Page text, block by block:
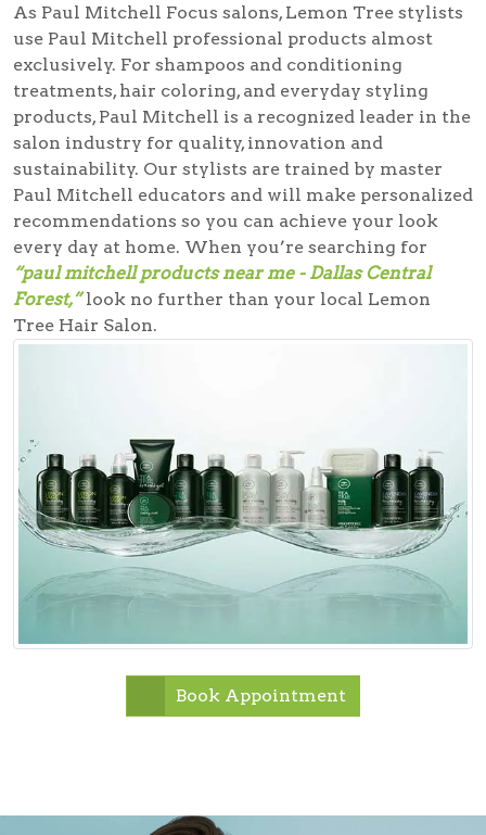
As Paul Mitchell Focus salons, Lemon Tree stylists
use Paul Mitchell professional products almost
exclusively. For shampoos and conditioning
treatments, hair coloring, and everyday styling
products, Paul Mitchell is a recognized leader in the
salon industry for quality, innovation and
sustainability. Our stylists are trained by master
Paul Mitchell educators and will make personalized
recommendations so you can achieve your look
every day at home. When you’re searching for
“paul mitchell products near me - Dallas Central
Forest,” look no further than your local Lemon
Tree Hair Salon.
Book Appointment